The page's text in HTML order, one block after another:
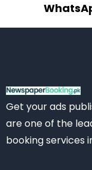
Get your ads
are one of the
booking services